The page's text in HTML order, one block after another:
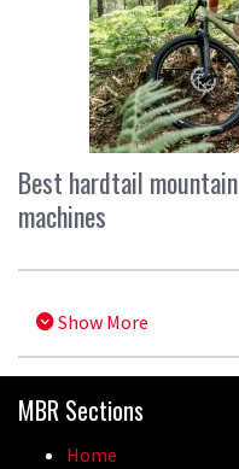
Best hardtail
machines
Show More
MBR Sections
Home